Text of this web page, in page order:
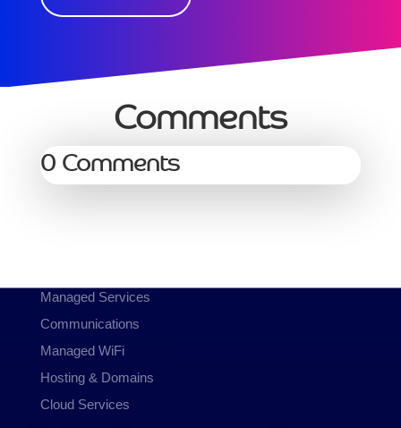
Comments
0 Comments
Managed Services
Communications
Managed WiFi
Hosting & Domains
Cloud Services